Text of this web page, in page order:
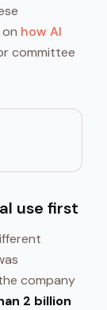
how AI
committee
use first
company
2 billion